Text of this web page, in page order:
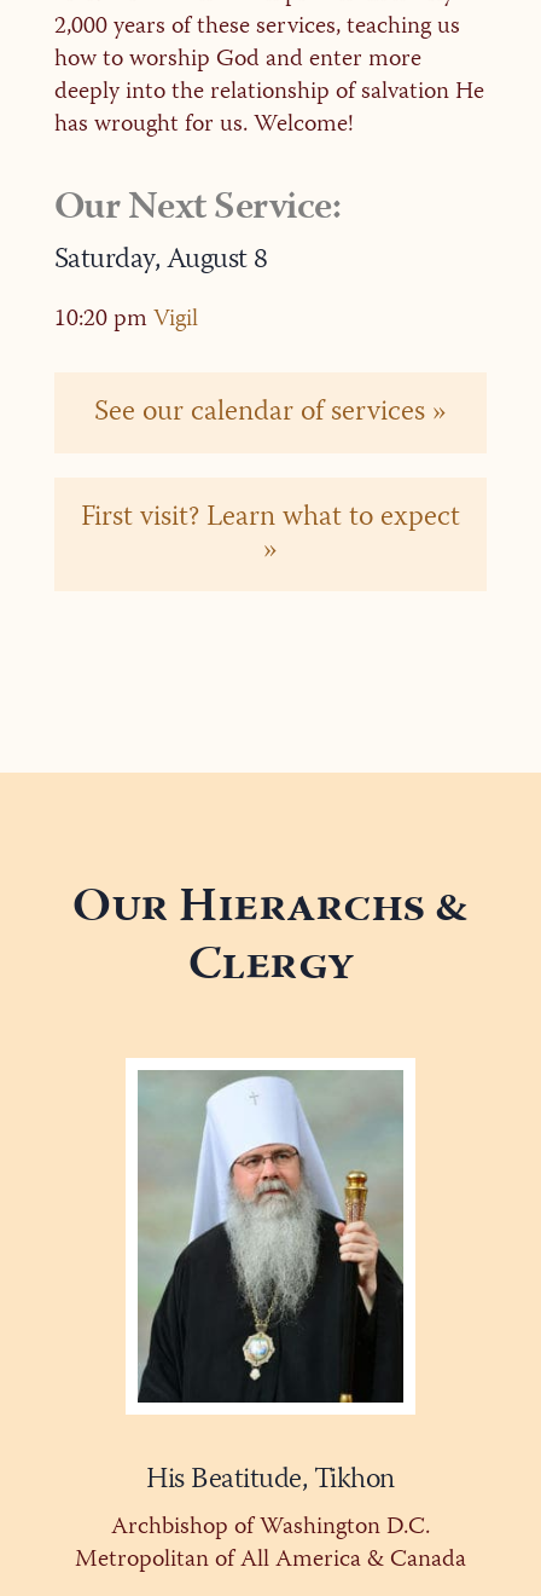
2,000 years of these services, teaching us
how to worship God and enter more
deeply into the relationship of salvation He
has wrought for us. Welcome!
Our Next Service:
Saturday,August8
10:20 pmVigil
See our calendar of services »
First visit? Learn what to expect
»
Our Hierarchs &
Clergy
His Beatitude, Tikhon
Archbishop of Washington D.C.
Metropolitan of All America & Canada